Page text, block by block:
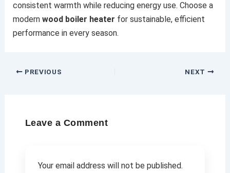
consistent warmth while reducing energy use. Choose a
modern wood boiler heater for sustainable, efficient
performance in every season.
PREVIOUS NEXT
Leave a Comment
Your email address will not be published.